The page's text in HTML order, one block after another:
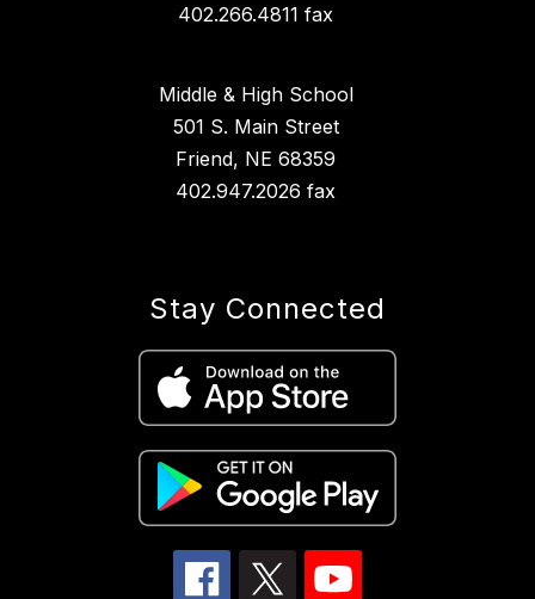
402.266.4811 fax
Middle & High School
501 S. Main Street
Friend, NE 68359
402.947.2026 fax
Stay Connected